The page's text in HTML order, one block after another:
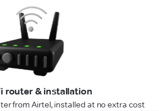
router & installation
from Airtel, installed at no extra cost